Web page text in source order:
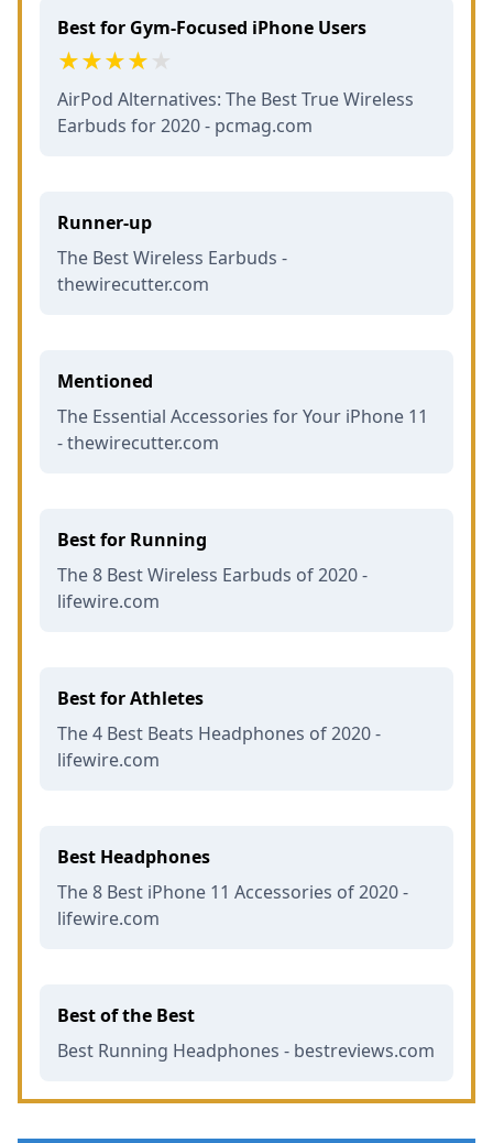
Best for Gym-Focused iPhone Users
AirPod Alternatives: The Best True Wireless
Earbuds for 2020 - pcmag.com
Runner-up
The Best Wireless Earbuds -
thewirecutter.com
Mentioned
The Essential Accessories for Your iPhone 11
- thewirecutter.com
Best for Running
The 8 Best Wireless Earbuds of 2020 -
lifewire.com
Best for Athletes
The 4 Best Beats Headphones of 2020 -
lifewire.com
Best Headphones
The 8 Best iPhone 11 Accessories of 2020 -
lifewire.com
Best of the Best
Best Running Headphones - bestreviews.com